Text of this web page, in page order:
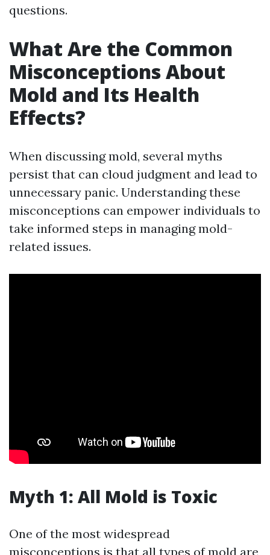
questions.
What Are the Common
Misconceptions About
Mold and Its Health
Effects?
When discussing mold, several myths
persist that can cloud judgment and lead to
unnecessary panic. Understanding these
misconceptions can empower individuals to
take informed steps in managing mold-
related issues.
Myth 1: All Mold is Toxic
One of the most widespread
misconceptions is that all types of mold are